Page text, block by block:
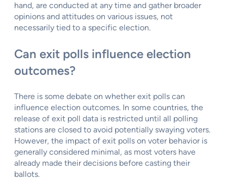
hand, are conducted at any time and gather broader
opinions and attitudes on various issues, not
necessarily tied to a specific election.
Can exit polls influence election
outcomes?
There is some debate on whether exit polls can
influence election outcomes. In some countries, the
release of exit poll data is restricted until all polling
stations are closed to avoid potentially swaying voters.
However, the impact of exit polls on voter behavior is
generally considered minimal, as most voters have
already made their decisions before casting their
ballots.